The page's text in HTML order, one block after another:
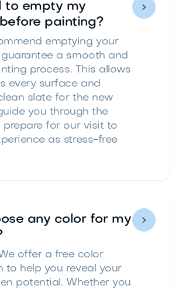
to empty my
painting?
emptying your
a smooth and
process. This allows
every surface and
slate for the new
you through the
prepare for our visit to
as stress-free

any color for my
offer a free color
to help you reveal your
potential. Whether you
